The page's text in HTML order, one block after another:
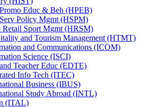
Educ &​ Beh (HPEB)
Policy Mgmt (HSPM)
Retail Sport Mgmt (HRSM)
and Tourism Management (HTMT)
and Communications (ICOM)
Science (ISCI)
Teacher Educ (EDTE)
Info Tech (ITEC)
Business (IBUS)
Study Abroad (INTL)
(ITAL)